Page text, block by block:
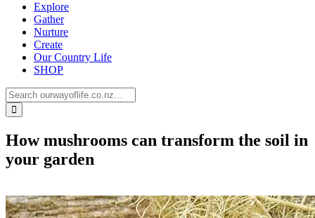
Explore
Gather
Nurture
Create
Our Country Life
SHOP
How mushrooms can transform the soil in
your garden